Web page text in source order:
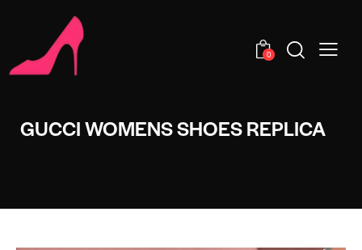
0
GUCCI WOMENS SHOES REPLICA